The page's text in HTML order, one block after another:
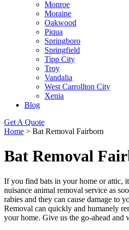
Monroe
Moraine
Oakwood
Piqua
Springboro
Springfield
Tipp City
Troy
Vandalia
West Carrollton City
Xenia
Blog
Get A Quote
Home > Bat Removal Fairborn
Bat Removal
If you find bats in your home or attic,
nuisance animal removal service as
rabies and they can cause damage to
Removal can quickly and humanely
your home. Give us the go-ahead and